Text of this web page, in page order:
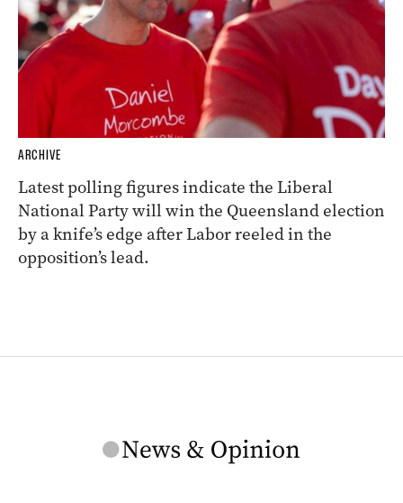
ARCHIVE
Latest polling figures indicate the Liberal
National Party will win the Queensland election
by a knife’s edge after Labor reeled in the
opposition’s lead.